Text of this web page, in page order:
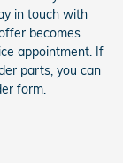
in touch with
becomes
appointment. If
parts, you can
form.